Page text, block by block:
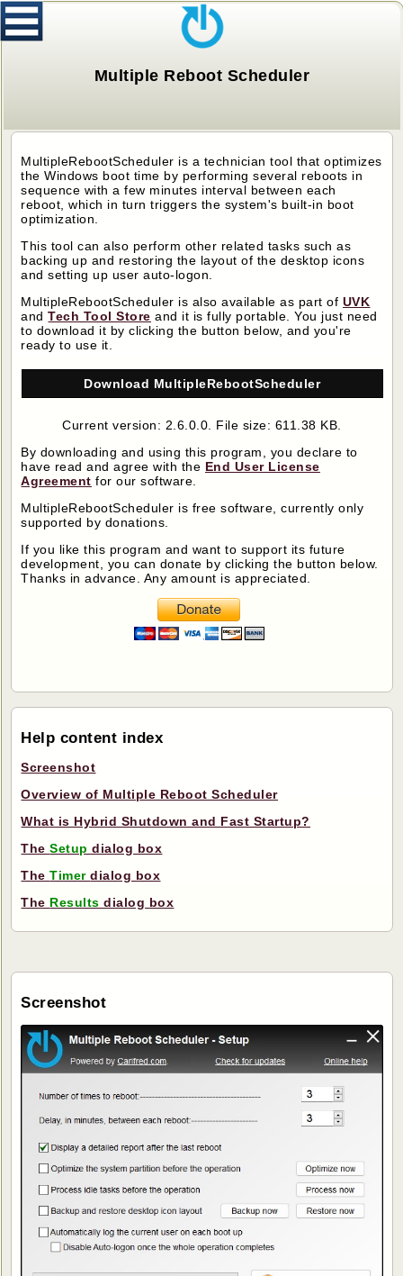
Multiple Reboot Scheduler
MultipleRebootScheduler is a technician tool that optimizes
the Windows boot time by performing several reboots in
sequence with a few minutes interval between each
reboot, which in turn triggers the system's built-in boot
optimization.
This tool can also perform other related tasks such as
backing up and restoring the layout of the desktop icons
and setting up user auto-logon.
MultipleRebootScheduler is also available as part of UVK
andTech Tool Store and it is fully portable. You just need
to download it by clicking the button below, and you're
ready to use it.
Download MultipleRebootScheduler
Current version: 2.6.0.0. File size: 611.38 KB.
By downloading and using this program, you declare to
have read and agree with the End User License
Agreement for our software.
MultipleRebootScheduler is free software, currently only
supported by donations.
If you like this program and want to support its future
development, you can donate by clicking the button below.
Thanks in advance. Any amount is appreciated.
Help content index
Screenshot
Overview of Multiple Reboot Scheduler
What is Hybrid Shutdown and Fast Startup?
TheSetup dialog box
TheTimerdialog box
The Results dialog box
Screenshot